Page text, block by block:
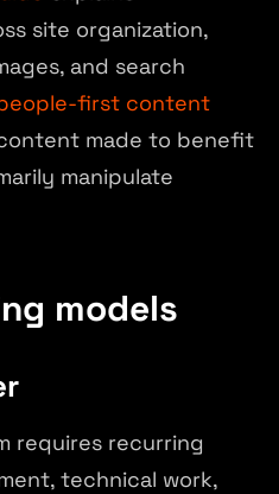
site organization,
and search
first content
made to benefit
manipulate
models
requires recurring
technical work,